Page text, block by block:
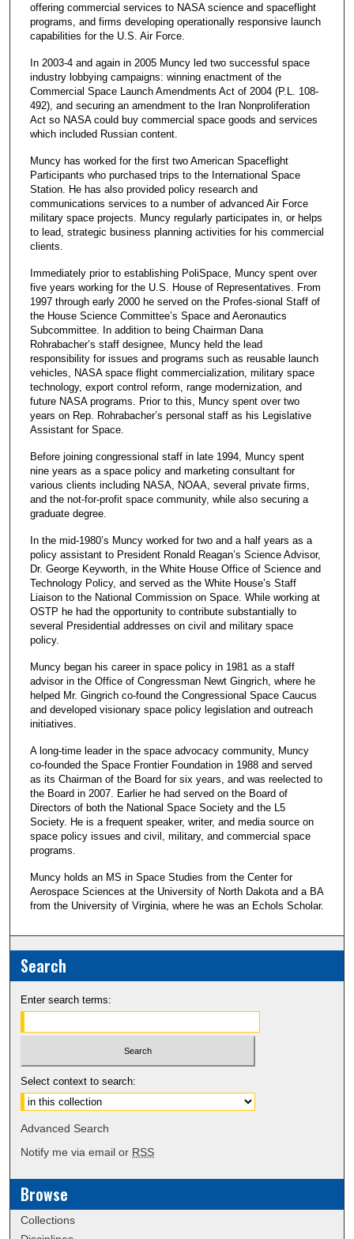
offering commercial services to NASA science and spaceflight
programs, and firms developing operationally responsive launch
capabilities for the U.S. Air Force.
In 2003-4 and again in 2005 Muncy led two successful space
industry lobbying campaigns: winning enactment of the
Commercial Space Launch Amendments Act of 2004 (P.L. 108-
492), and securing an amendment to the Iran Nonproliferation
Act so NASA could buy commercial space goods and services
which included Russian content.
Muncy has worked for the first two American Spaceflight
Participants who purchased trips to the International Space
Station. He has also provided policy research and
communications services to a number of advanced Air Force
military space projects. Muncy regularly participates in, or helps
to lead, strategic business planning activities for his commercial
clients.
Immediately prior to establishing PoliSpace, Muncy spent over
five years working for the U.S. House of Representatives. From
1997 through early 2000 he served on the Profes-sional Staff of
the House Science Committee’s Space and Aeronautics
Subcommittee. In addition to being Chairman Dana
Rohrabacher’s staff designee, Muncy held the lead
responsibility for issues and programs such as reusable launch
vehicles, NASA space flight commercialization, military space
technology, export control reform, range modernization, and
future NASA programs. Prior to this, Muncy spent over two
years on Rep. Rohrabacher’s personal staff as his Legislative
Assistant for Space.
Before joining congressional staff in late 1994, Muncy spent
nine years as a space policy and marketing consultant for
various clients including NASA, NOAA, several private firms,
and the not-for-profit space community, while also securing a
graduate degree.
In the mid-1980’s Muncy worked for two and a half years as a
policy assistant to President Ronald Reagan’s Science Advisor,
Dr. George Keyworth, in the White House Office of Science and
Technology Policy, and served as the White House’s Staff
Liaison to the National Commission on Space. While working at
OSTP he had the opportunity to contribute substantially to
several Presidential addresses on civil and military space
policy.
Muncy began his career in space policy in 1981 as a staff
advisor in the Office of Congressman Newt Gingrich, where he
helped Mr. Gingrich co-found the Congressional Space Caucus
and developed visionary space policy legislation and outreach
initiatives.
A long-time leader in the space advocacy community, Muncy
co-founded the Space Frontier Foundation in 1988 and served
as its Chairman of the Board for six years, and was reelected to
the Board in 2007. Earlier he had served on the Board of
Directors of both the National Space Society and the L5
Society. He is a frequent speaker, writer, and media source on
space policy issues and civil, military, and commercial space
programs.
Muncy holds an MS in Space Studies from the Center for
Aerospace Sciences at the University of North Dakota and a BA
from the University of Virginia, where he was an Echols Scholar.
Search
Enter search terms:
Select context to search:
Advanced Search
Notify me via email or RSS
Browse
Collections